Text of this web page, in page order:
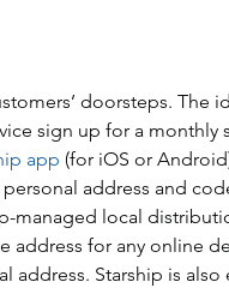
doorsteps. The
sign up for a monthly
app (for iOS or
address and
managed local
address for any online
address. Starship is